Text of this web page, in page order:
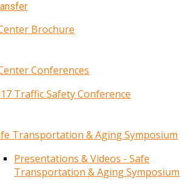
Brochure
Conferences
Traffic Safety Conference
Transportation & Aging Symposium
Presentations & Videos - Safe
Transportation & Aging Symposium